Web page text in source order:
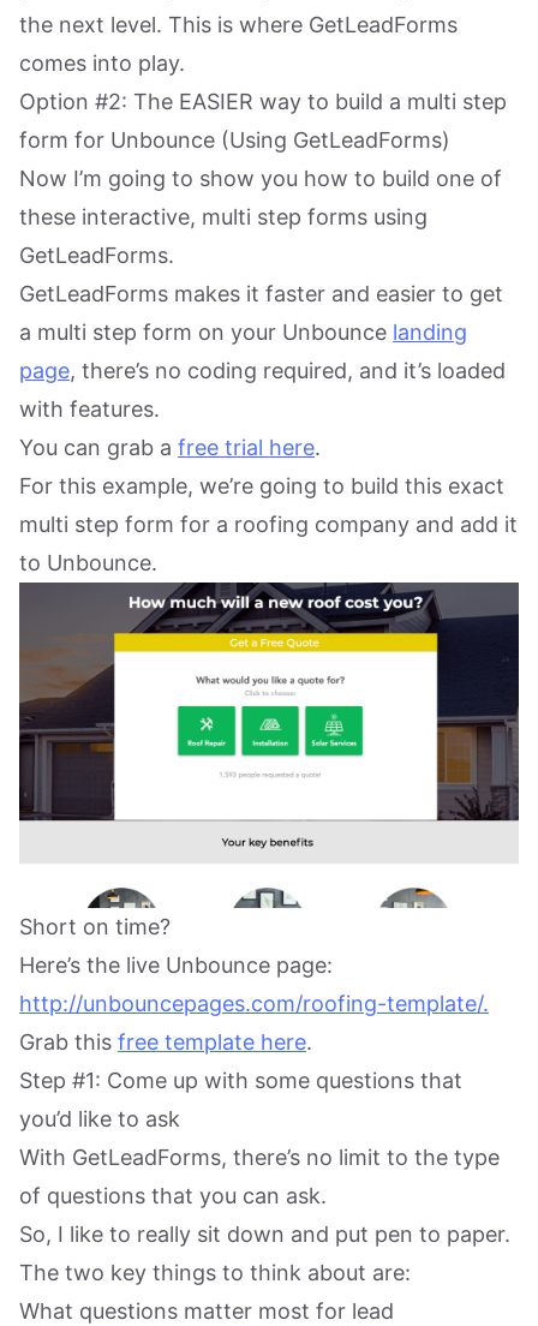
the next level. This is where GetLeadForms
comes into play.
Option #2: The EASIER way to build a multi step
form for Unbounce (Using GetLeadForms)
Now I’m going to show you how to build one of
these interactive, multi step forms using
GetLeadForms.
GetLeadForms makes it faster and easier to get
a multi step form on your Unbounce landing
page, there’s no coding required, and it’s loaded
with features.
You can grab a free trial here.
For this example, we’re going to build this exact
multi step form for a roofing company and add it
to Unbounce.
Short on time?
Here’s the live Unbounce page:
http://unbouncepages.com/roofing-template/.
Grab this free template here.
Step #1: Come up with some questions that
you’d like to ask
With GetLeadForms, there’s no limit to the type
of questions that you can ask.
So, I like to really sit down and put pen to paper.
The two key things to think about are:
What questions matter most for lead